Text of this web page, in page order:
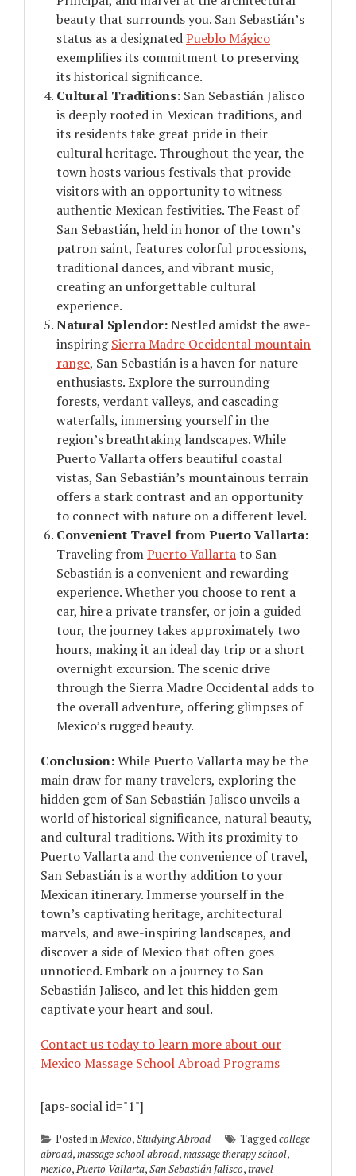
beauty that surrounds you. San Sebastián’s
status as a designatedPueblo Mágico
exemplifies its commitment to preserving
its historical significance.
Cultural Traditions: San Sebastián Jalisco
is deeply rooted in Mexican traditions, and
its residents take great pride in their
cultural heritage. Throughout the year, the
town hosts various festivals that provide
visitors with an opportunity to witness
authentic Mexican festivities. The Feast of
San Sebastián, held in honor of the town’s
patron saint, features colorful processions,
traditional dances, and vibrant music,
creating an unforgettable cultural
experience.
Natural Splendor:Nestled amidst the awe-
inspiringSierra Madre Occidental mountain
range, San Sebastián is a haven for nature
enthusiasts. Explore the surrounding
forests, verdant valleys, and cascading
waterfalls, immersing yourself in the
region’s breathtaking landscapes. While
Puerto Vallarta offers beautiful coastal
vistas, San Sebastián’s mountainous terrain
offers a stark contrast and an opportunity
to connect with nature on a different level.
Convenient Travel from Puerto Vallarta:
Traveling fromPuerto Vallartato San
Sebastián is a convenient and rewarding
experience. Whether you choose to rent a
car, hire a private transfer, or join a guided
tour, the journey takes approximately two
hours, making it an ideal day trip or a short
overnight excursion. The scenic drive
through the Sierra Madre Occidental adds to
the overall adventure, offering glimpses of
Mexico’s rugged beauty.
Conclusion:While Puerto Vallarta may be the
main draw for many travelers, exploring the
hidden gem of San Sebastián Jalisco unveils a
world of historical significance, natural beauty,
and cultural traditions. With its proximity to
Puerto Vallarta and the convenience of travel,
San Sebastián is a worthy addition to your
Mexican itinerary. Immerse yourself in the
town’s captivating heritage, architectural
marvels, and awe-inspiring landscapes, and
discover a side of Mexico that often goes
unnoticed. Embark on a journey to San
Sebastián Jalisco, and let this hidden gem
captivate your heart and soul.
Contact us today to learn more about our
Mexico Massage School Abroad Programs
[aps-social id="1"]
Posted inMexico,Studying Abroad Taggedcollege
abroad,massage school abroad,massage therapy school,
mexico,Puerto Vallarta,San Sebastián Jalisco,travel